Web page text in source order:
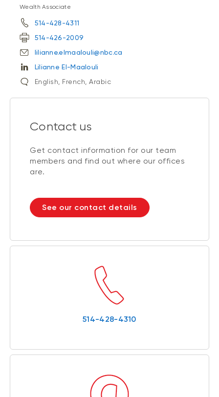
Wealth Associate
514-428-4311
514-426-2009
lilianne.elmaalouli@nbc.ca
Lilianne El-Maalouli
English, French, Arabic
Contact us
Get contact information for our team
members and find out where our offices
are.
See our contact details
514-428-4310